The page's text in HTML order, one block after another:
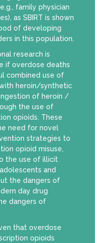
family physician
as SBIRT is shown
of developing
in this population.
research is
if overdose deaths
combined use of
heroin/synthetic
of heroin /
the use of
opioids. These
need for novel
strategies to
opioid misuse,
the use of illicit
and
the dangers of
day drug
dangers of
that overdose
opioids